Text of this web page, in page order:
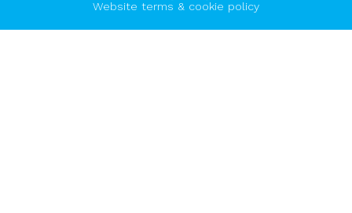
Website terms & cookie policy